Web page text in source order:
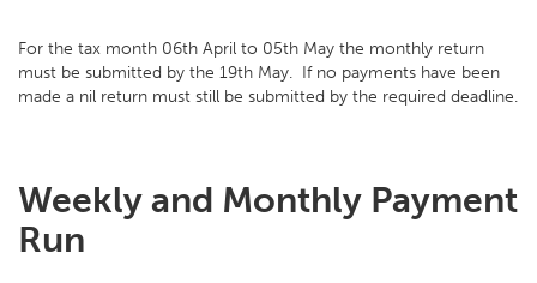
For the tax month 06th April to 05th May the monthly return
must be submitted by the 19th May. If no payments have been
made a nil return must still be submitted by the required deadline.
Weekly and Monthly Payment
Run